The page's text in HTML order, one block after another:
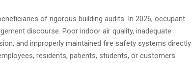
of rigorous building audits. In 2026, occupant
discourse. Poor indoor air quality, inadequate
and improperly maintained fire safety systems directly
residents, patients, students, or customers.